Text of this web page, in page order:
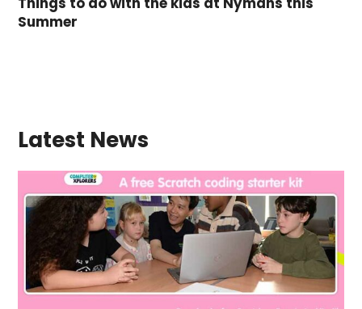
Summer
Latest News